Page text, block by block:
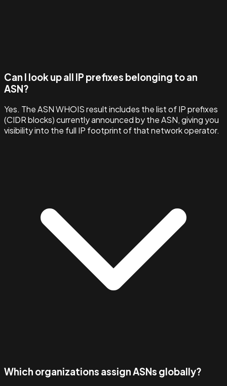
Can I look up all IP prefixes belonging to an
ASN?
Yes. The ASN WHOIS result includes the list of IP prefixes
(CIDR blocks) currently announced by the ASN, giving you
visibility into the full IP footprint of that network operator.
Which organizations assign ASNs globally?